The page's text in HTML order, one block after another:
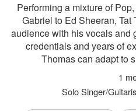
Performing a mixture of
Gabriel to Ed Sheeran,
audience with his vocals and
credentials and years of
Thomas can adapt to
1
Solo Singer/